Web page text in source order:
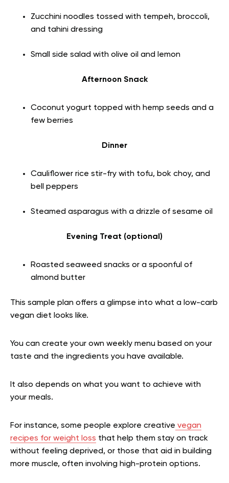
Zucchini noodles tossed with tempeh, broccoli,
and tahini dressing
Small side salad with olive oil and lemon
Afternoon Snack
Coconut yogurt topped with hemp seeds and a
few berries
Dinner
Cauliflower rice stir-fry with tofu, bok choy, and
bell peppers
Steamed asparagus with a drizzle of sesame oil
Evening Treat (optional)
Roasted seaweed snacks or a spoonful of
almond butter
This sample plan offers a glimpse into what a low-carb
vegan diet looks like.
You can create your own weekly menu based on your
taste and the ingredients you have available.
It also depends on what you want to achieve with
your meals.
For instance, some people explore creative vegan
recipes for weight loss that help them stay on track
without feeling deprived, or those that aid in building
more muscle, often involving high-protein options.